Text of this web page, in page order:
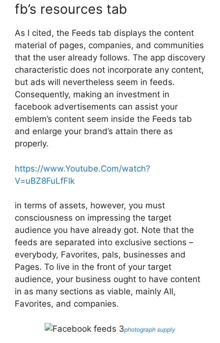
fb’s resources tab
As I cited, the Feeds tab displays the content
material of pages, companies, and communities
that the user already follows. The app discovery
characteristic does not incorporate any content,
but ads will nevertheless seem in feeds.
Consequently, making an investment in
facebook advertisements can assist your
emblem’s content seem inside the Feeds tab
and enlarge your brand’s attain there as
properly.
https://www.Youtube.Com/watch?
V=uBZ8FuLfFlk
in terms of assets, however, you must
consciousness on impressing the target
audience you have already got. Note that the
feeds are separated into exclusive sections –
everybody, Favorites, pals, businesses and
Pages. To live in the front of your target
audience, your business ought to have content
in as many sections as viable, mainly All,
Favorites, and companies.
photograph supply